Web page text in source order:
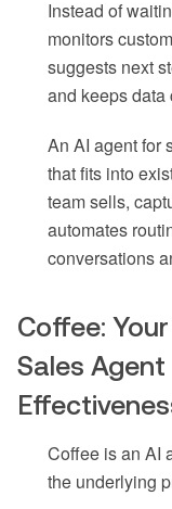
Instead of
monitors
suggests next
and keeps data
An AI agent for
that fits into
team sells,
automates
conversations
Coffee:
Sales
Coffee is an AI
the underlying